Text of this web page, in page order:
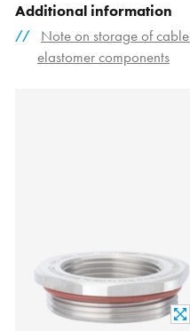
Additional information
Note on storage of
elastomer components